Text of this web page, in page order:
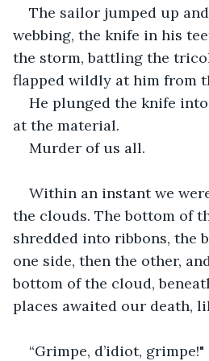
The sailor jumped up
webbing, the knife in his
the storm, battling the
flapped wildly at him from
He plunged the knife
at the material.
Murder of us all.
Within an instant we
the clouds. The bottom of
shredded into ribbons, the
one side, then the other,
bottom of the cloud,
places awaited our death,
“Grimpe, d’idiot,